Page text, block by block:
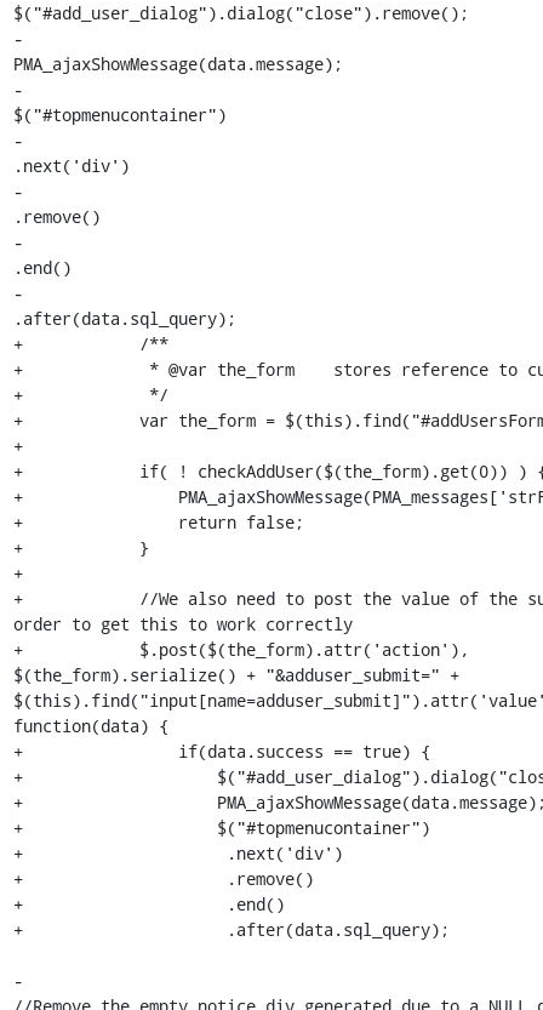
$("#add_user_dialog").dialog("close").remove();
-
PMA_ajaxShowMessage(data.message);
-
$("#topmenucontainer")
-
.next('div')
-
.remove()
-
.end()
-
.after(data.sql_query);
+            /**
+             * @var the_form    stores reference to
+             */
+            var the_form =
+
+            if( ! checkAddUser($(the_form).get(0)) )
+
+                return false;
+            }
+
+            //We also need to post the value of the
order to get this to work correctly
+            $.post($(the_form).attr('action'),
$(the_form).serialize() + "&adduser_submit=" +
function(data) {
+                if(data.success == true) {
+
+
+                    $("#topmenucontainer")
+                     .next('div')
+                     .remove()
+                     .end()
+                     .after(data.sql_query);
-